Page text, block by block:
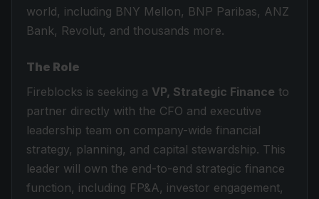
world, including BNY Mellon, BNP Paribas, ANZ
Bank, Revolut, and thousands more.
The Role
Fireblocks is seeking a VP, Strategic Finance to
partner directly with the CFO and executive
leadership team on company-wide financial
strategy, planning, and capital stewardship. This
leader will own the end-to-end strategic finance
function, including FP&A, investor engagement,